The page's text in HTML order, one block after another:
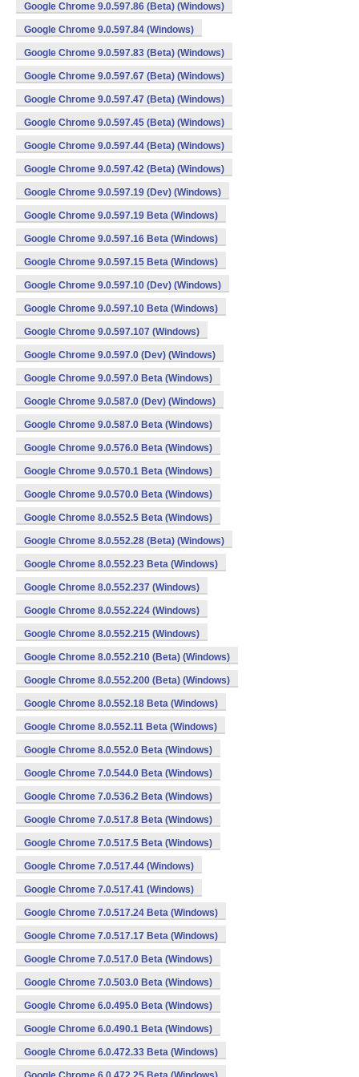
Google Chrome 9.0.597.86 (Beta) (Windows)
Google Chrome 9.0.597.84 (Windows)
Google Chrome 9.0.597.83 (Beta) (Windows)
Google Chrome 9.0.597.67 (Beta) (Windows)
Google Chrome 9.0.597.47 (Beta) (Windows)
Google Chrome 9.0.597.45 (Beta) (Windows)
Google Chrome 9.0.597.44 (Beta) (Windows)
Google Chrome 9.0.597.42 (Beta) (Windows)
Google Chrome 9.0.597.19 (Dev) (Windows)
Google Chrome 9.0.597.19 Beta (Windows)
Google Chrome 9.0.597.16 Beta (Windows)
Google Chrome 9.0.597.15 Beta (Windows)
Google Chrome 9.0.597.10 (Dev) (Windows)
Google Chrome 9.0.597.10 Beta (Windows)
Google Chrome 9.0.597.107 (Windows)
Google Chrome 9.0.597.0 (Dev) (Windows)
Google Chrome 9.0.597.0 Beta (Windows)
Google Chrome 9.0.587.0 (Dev) (Windows)
Google Chrome 9.0.587.0 Beta (Windows)
Google Chrome 9.0.576.0 Beta (Windows)
Google Chrome 9.0.570.1 Beta (Windows)
Google Chrome 9.0.570.0 Beta (Windows)
Google Chrome 8.0.552.5 Beta (Windows)
Google Chrome 8.0.552.28 (Beta) (Windows)
Google Chrome 8.0.552.23 Beta (Windows)
Google Chrome 8.0.552.237 (Windows)
Google Chrome 8.0.552.224 (Windows)
Google Chrome 8.0.552.215 (Windows)
Google Chrome 8.0.552.210 (Beta) (Windows)
Google Chrome 8.0.552.200 (Beta) (Windows)
Google Chrome 8.0.552.18 Beta (Windows)
Google Chrome 8.0.552.11 Beta (Windows)
Google Chrome 8.0.552.0 Beta (Windows)
Google Chrome 7.0.544.0 Beta (Windows)
Google Chrome 7.0.536.2 Beta (Windows)
Google Chrome 7.0.517.8 Beta (Windows)
Google Chrome 7.0.517.5 Beta (Windows)
Google Chrome 7.0.517.44 (Windows)
Google Chrome 7.0.517.41 (Windows)
Google Chrome 7.0.517.24 Beta (Windows)
Google Chrome 7.0.517.17 Beta (Windows)
Google Chrome 7.0.517.0 Beta (Windows)
Google Chrome 7.0.503.0 Beta (Windows)
Google Chrome 6.0.495.0 Beta (Windows)
Google Chrome 6.0.490.1 Beta (Windows)
Google Chrome 6.0.472.33 Beta (Windows)